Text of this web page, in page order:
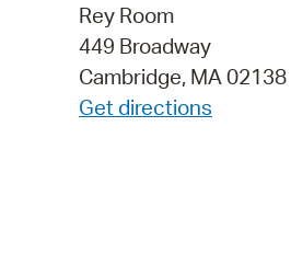
Rey Room
449 Broadway
Cambridge, MA 02138
Get directions